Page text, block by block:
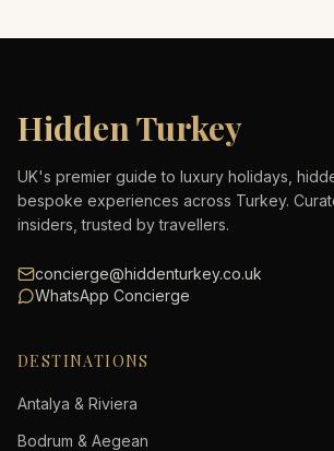
Hidden Turkey
UK's premier guide to luxury holidays,
bespoke experiences across Turkey.
insiders, trusted by travellers.
concierge@hiddenturkey.co.uk
WhatsApp Concierge
DESTINATIONS
Antalya & Riviera
Bodrum & Aegean